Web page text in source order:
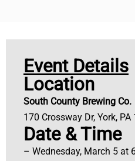
Event Details
Location
South County Brewing Co.
170 Crossway Dr, York, PA
Date & Time
– Wednesday, March 5 at